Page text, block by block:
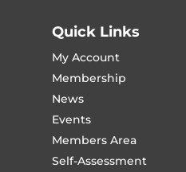
Quick Links
My Account
Membership
News
Events
Members Area
Self-Assessment